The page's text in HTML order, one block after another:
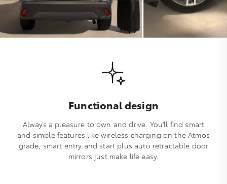
Functional design
Always a pleasure to own and drive. You'll find smart
and simple features like wireless charging on the Atmos
grade, smart entry and start plus auto retractable door
mirrors just make life easy.